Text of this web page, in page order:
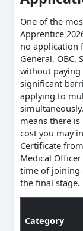
One of the
Apprentice
no application
General, OBC,
without paying
significant
applying to
means there
cost you may
Certificate
Medical
time of joining
the final stage.
Category